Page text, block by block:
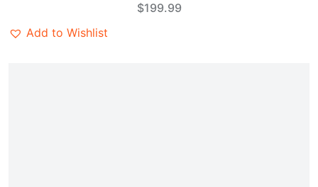
$199.99
Add to Wishlist